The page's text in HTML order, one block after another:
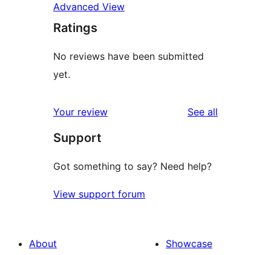
Advanced View
Ratings
No reviews have been submitted
yet.
Your review See all
Support
Got something to say? Need help?
View support forum
About
Showcase